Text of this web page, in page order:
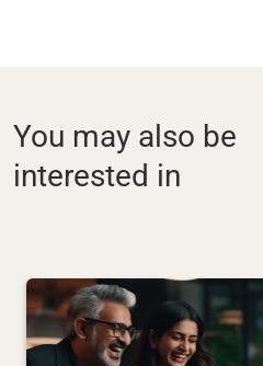
You may also be
interested in